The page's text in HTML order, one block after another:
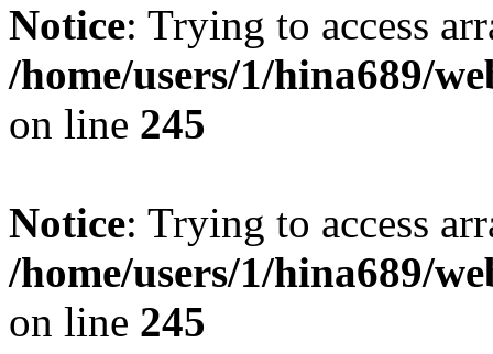
Notice: Trying to access
/home/users/1/hina689/
on line 245
Notice: Trying to access
/home/users/1/hina689/
on line 245